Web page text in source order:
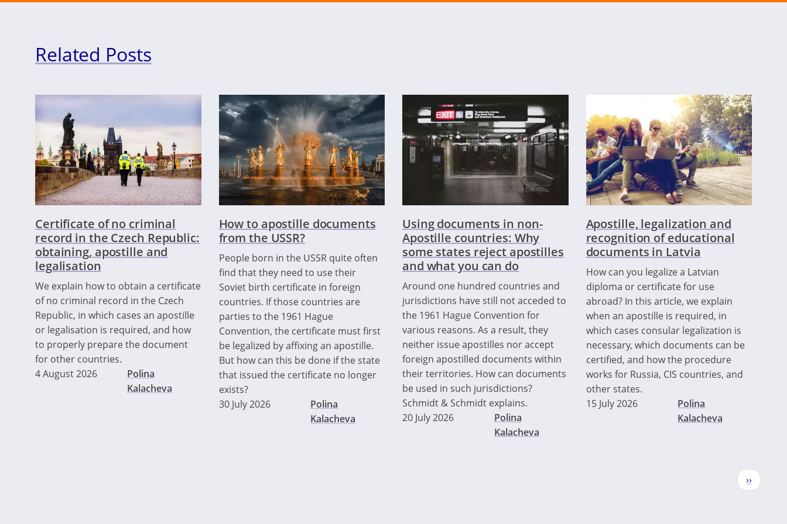
Related Posts
Certificate of no criminal
record in the Czech Republic:
obtaining, apostille and
legalisation
We explain how to obtain a certificate
of no criminal record in the Czech
Republic, in which cases an apostille
or legalisation is required, and how
to properly prepare the document
for other countries.
4 August 2026
Polina
Kalacheva
How to apostille documents
from the USSR?
People born in the USSR quite often
find that they need to use their
Soviet birth certificate in foreign
countries. If those countries are
parties to the 1961 Hague
Convention, the certificate must first
be legalized by affixing an apostille.
But how can this be done if the state
that issued the certificate no longer
exists?
30 July 2026
Polina
Kalacheva
Using documents in non-
Apostille countries: Why
some states reject apostilles
and what you can do
Around one hundred countries and
jurisdictions have still not acceded to
the 1961 Hague Convention for
various reasons. As a result, they
neither issue apostilles nor accept
foreign apostilled documents within
their territories. How can documents
be used in such jurisdictions?
Schmidt & Schmidt explains.
20 July 2026
Polina
Kalacheva
Apostille, legalization and
recognition of educational
documents in Latvia
How can you legalize a Latvian
diploma or certificate for use
abroad? In this article, we explain
when an apostille is required, in
which cases consular legalization is
necessary, which documents can be
certified, and how the procedure
works for Russia, CIS countries, and
other states.
15 July 2026
Polina
Kalacheva
Next
page
››